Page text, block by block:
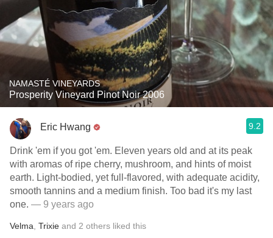
NAMASTÉ VINEYARDS
Prosperity Vineyard Pinot Noir 2006
Eric Hwang 9.2
Drink 'em if you got 'em. Eleven years old and at its peak
with aromas of ripe cherry, mushroom, and hints of moist
earth. Light-bodied, yet full-flavored, with adequate acidity,
smooth tannins and a medium finish. Too bad it's my last
one. — 9 years ago
Velma Trixie and 2 others liked this